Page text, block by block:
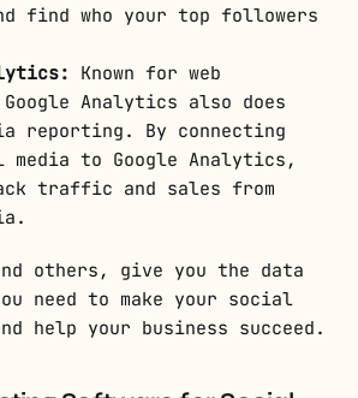
find who your top followers
Known for web
Analytics also does
reporting. By connecting
media to Google Analytics,
traffic and sales from
others, give you the data
need to make your social
help your business succeed.